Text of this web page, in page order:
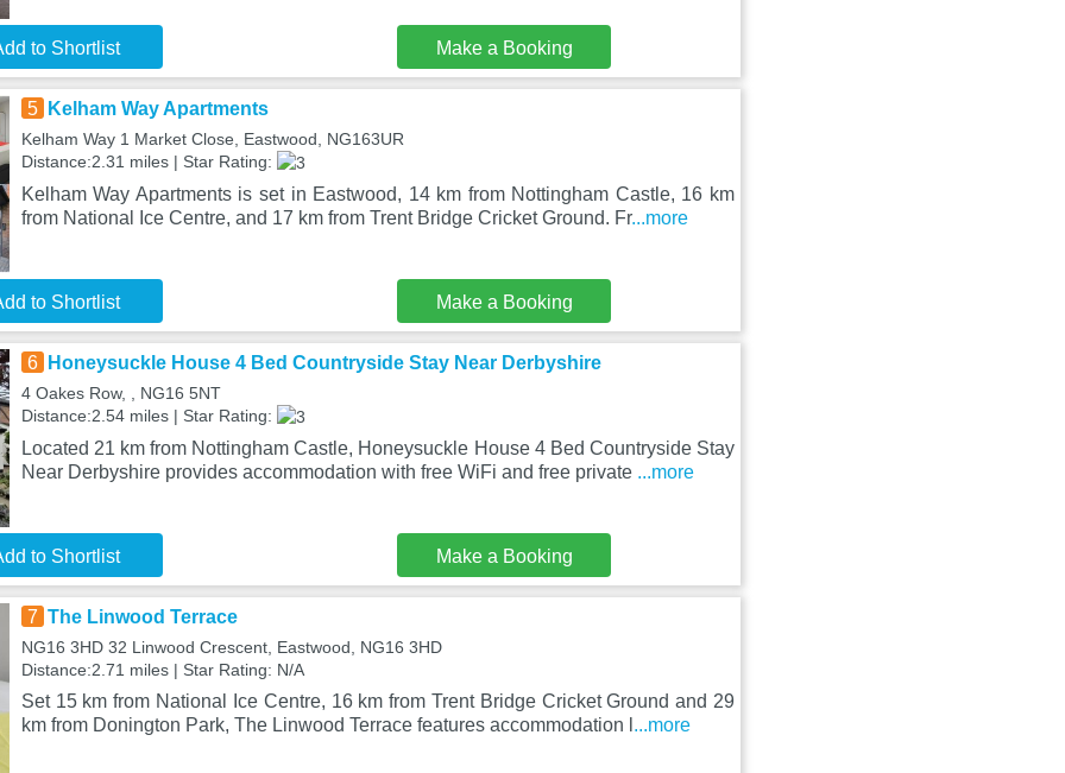
to Shortlist Make a Booking
5 Kelham Way Apartments
Kelham Way 1 Market Close, Eastwood, NG163UR
Distance:2.31 miles | Star Rating:
Kelham Way Apartments is set in Eastwood, 14 km from Nottingham Castle, 16 km
from National Ice Centre, and 17 km from Trent Bridge Cricket Ground. Fr...more
to Shortlist Make a Booking
6 Honeysuckle House 4 Bed Countryside Stay Near Derbyshire
4 Oakes Row, , NG16 5NT
Distance:2.54 miles | Star Rating:
Located 21 km from Nottingham Castle, Honeysuckle House 4 Bed Countryside Stay
Near Derbyshire provides accommodation with free WiFi and free private ...more
to Shortlist Make a Booking
7 The Linwood Terrace
NG16 3HD 32 Linwood Crescent, Eastwood, NG16 3HD
Distance:2.71 miles | Star Rating: N/A
Set 15 km from National Ice Centre, 16 km from Trent Bridge Cricket Ground and 29
km from Donington Park, The Linwood Terrace features accommodation l ...more